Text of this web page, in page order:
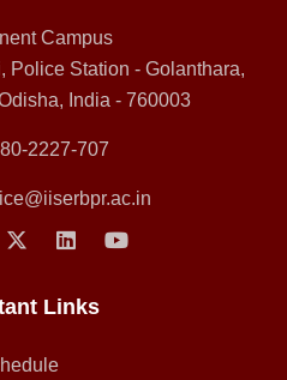
Campus
Police Station - Golanthara,
India - 760003
2227-707
Links